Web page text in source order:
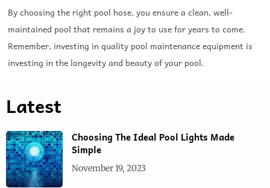
By choosing the right pool hose, you ensure a clean, well-
maintained pool that remains a joy to use for years to come.
Remember, investing in quality pool maintenance equipment is
investing in the longevity and beauty of your pool.
Latest
Choosing The Ideal Pool Lights Made
Simple
November 19, 2023